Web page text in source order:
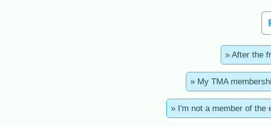
» After the
» My TMA
» I'm not a member of the